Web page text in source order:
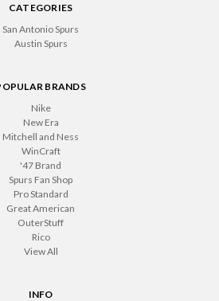
CATEGORIES
San Antonio Spurs
Austin Spurs
BRANDS
Nike
New Era
Mitchell and Ness
WinCraft
'47 Brand
Spurs Fan Shop
Pro Standard
Great American
OuterStuff
Rico
View All
INFO